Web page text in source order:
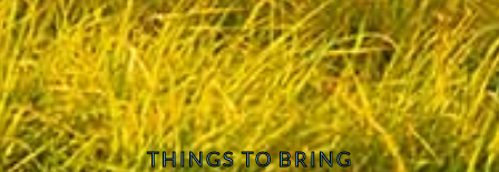
THINGS TO BRING